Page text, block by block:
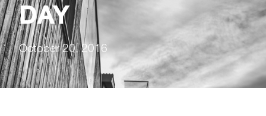
DAY
October 20, 2016